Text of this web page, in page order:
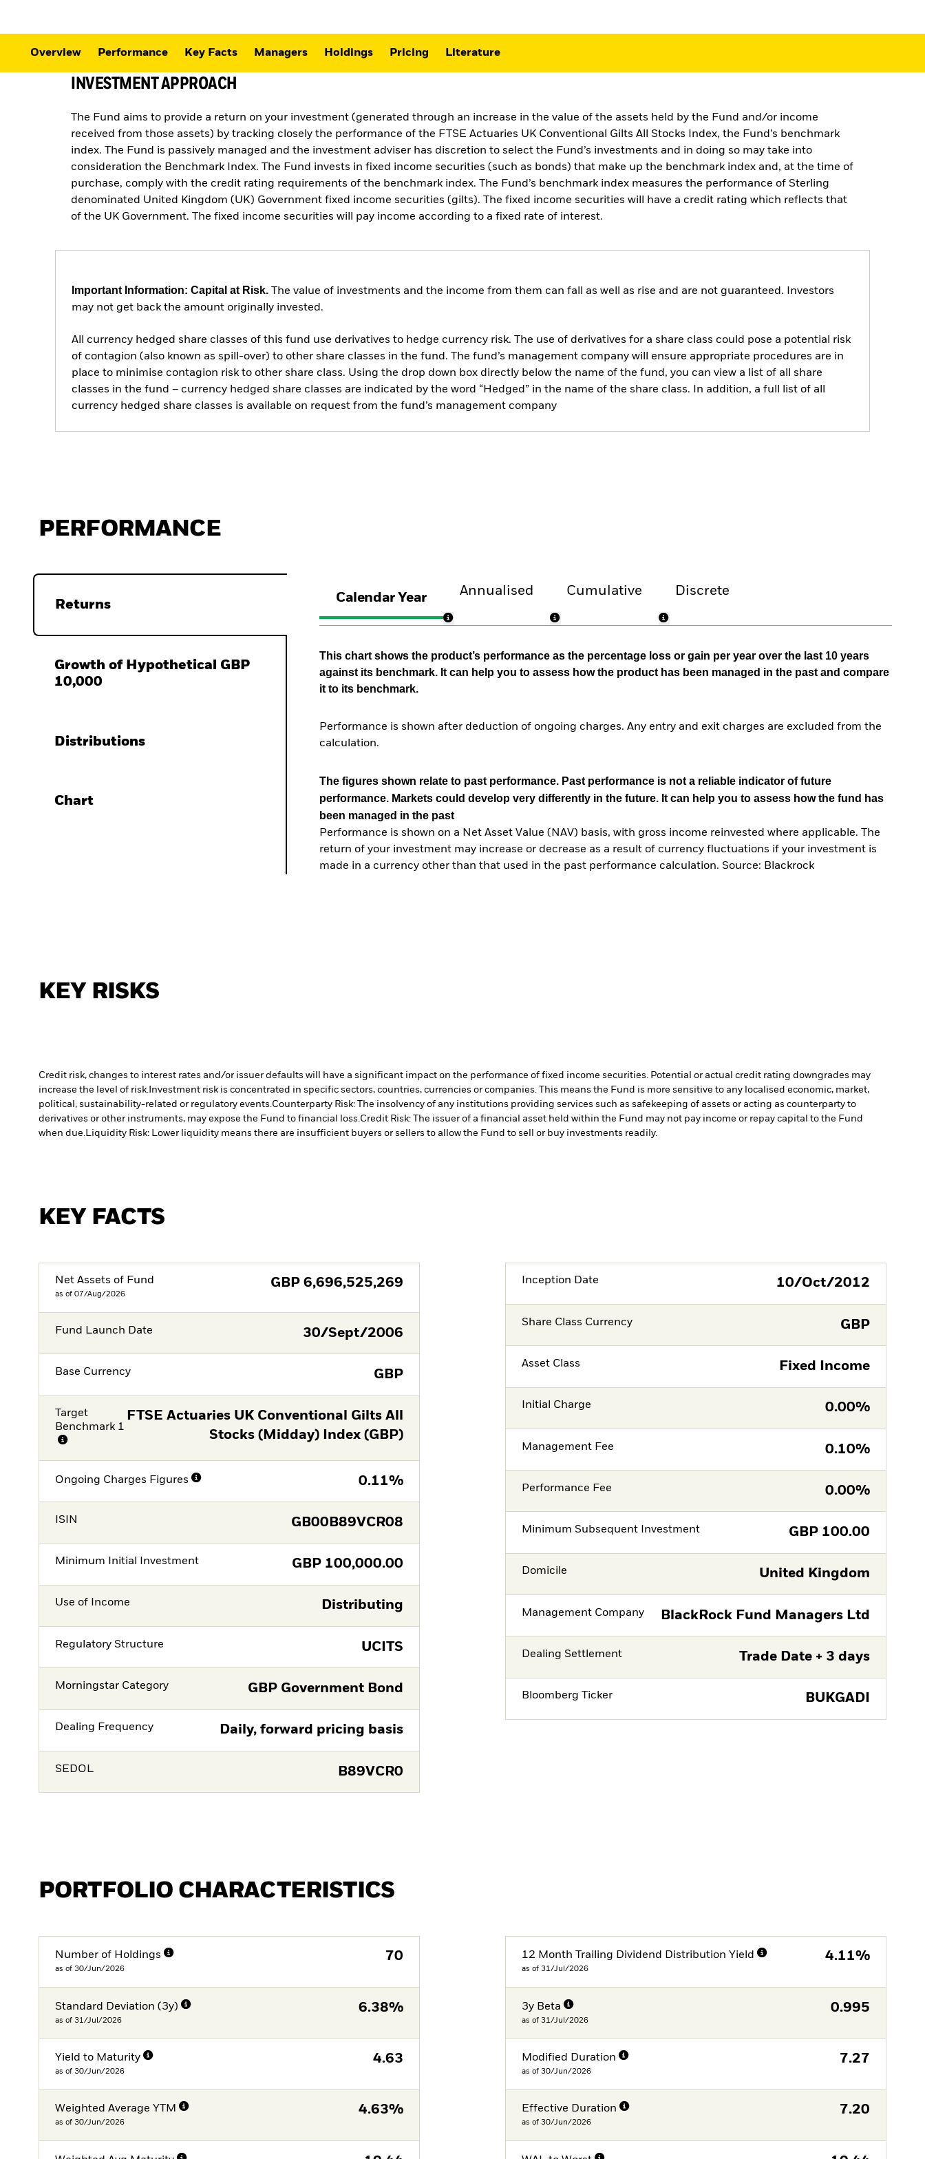
Overview Performance Key Facts Managers Holdings Pricing Literature
INVESTMENT APPROACH
The Fund aims to provide a return on your investment (generated through an increase in the value of the assets held by the Fund and/or income
received from those assets) by tracking closely the performance of the FTSE Actuaries UK Conventional Gilts All Stocks Index, the Fund’s benchmark
index. The Fund is passively managed and the investment adviser has discretion to select the Fund’s investments and in doing so may take into
consideration the Benchmark Index. The Fund invests in fixed income securities (such as bonds) that make up the benchmark index and, at the time of
purchase, comply with the credit rating requirements of the benchmark index. The Fund’s benchmark index measures the performance of Sterling
denominated United Kingdom (UK) Government fixed income securities (gilts). The fixed income securities will have a credit rating which reflects that
of the UK Government. The fixed income securities will pay income according to a fixed rate of interest.
Important Information: Capital at Risk. The value of investments and the income from them can fall as well as rise and are not guaranteed. Investors
may not get back the amount originally invested.
All currency hedged share classes of this fund use derivatives to hedge currency risk. The use of derivatives for a share class could pose a potential risk
of contagion (also known as spill-over) to other share classes in the fund. The fund’s management company will ensure appropriate procedures are in
place to minimise contagion risk to other share class. Using the drop down box directly below the name of the fund, you can view a list of all share
classes in the fund – currency hedged share classes are indicated by the word “Hedged” in the name of the share class. In addition, a full list of all
currency hedged share classes is available on request from the fund’s management company
PERFORMANCE
Returns
Growth of Hypothetical GBP
10,000
Distributions
Chart
Calendar Year Annualised Cumulative Discrete
This chart shows the product’s performance as the percentage loss or gain per year over the last 10 years
against its benchmark. It can help you to assess how the product has been managed in the past and compare
it to its benchmark.
Performance is shown after deduction of ongoing charges. Any entry and exit charges are excluded from the
calculation.
The figures shown relate to past performance. Past performance is not a reliable indicator of future
performance. Markets could develop very differently in the future. It can help you to assess how the fund has
been managed in the past
Performance is shown on a Net Asset Value (NAV) basis, with gross income reinvested where applicable. The
return of your investment may increase or decrease as a result of currency fluctuations if your investment is
made in a currency other than that used in the past performance calculation. Source: Blackrock
KEY RISKS
Credit risk, changes to interest rates and/or issuer defaults will have a significant impact on the performance of fixed income securities. Potential or actual credit rating downgrades may
increase the level of risk. Investment risk is concentrated in specific sectors, countries, currencies or companies. This means the Fund is more sensitive to any localised economic, market,
political, sustainability-related or regulatory events.Counterparty Risk: The insolvency of any institutions providing services such as safekeeping of assets or acting as counterparty to
derivatives or other instruments, may expose the Fund to financial loss.Credit Risk: The issuer of a financial asset held within the Fund may not pay income or repay capital to the Fund
when due.Liquidity Risk: Lower liquidity means there are insufficient buyers or sellers to allow the Fund to sell or buy investments readily.
KEY FACTS
Net Assets of Fund
as of 07/Aug/2026
GBP 6,696,525,269
Fund Launch Date 30/Sept/2006
Base Currency GBP
Target
Benchmark 1
FTSE Actuaries UK Conventional Gilts All
Stocks (Midday) Index (GBP)
Ongoing Charges Figures 0.11%
ISIN GB00B89VCR08
Minimum Initial Investment GBP 100,000.00
Use of Income Distributing
Regulatory Structure UCITS
Morningstar Category GBP Government Bond
Dealing Frequency Daily, forward pricing basis
SEDOL B89VCR0
Inception Date 10/Oct/2012
Share Class Currency GBP
Asset Class Fixed Income
Initial Charge 0.00%
Management Fee 0.10%
Performance Fee 0.00%
Minimum Subsequent Investment GBP 100.00
Domicile United Kingdom
Management Company BlackRock Fund Managers Ltd
Dealing Settlement Trade Date + 3 days
Bloomberg Ticker BUKGADI
PORTFOLIO CHARACTERISTICS
Number of Holdings
as of 30/Jun/2026
70
Standard Deviation (3y)
as of 31/Jul/2026
6.38%
Yield to Maturity
as of 30/Jun/2026
4.63
Weighted Average YTM
as of 30/Jun/2026
4.63%
12 Month Trailing Dividend Distribution Yield
as of 31/Jul/2026
4.11%
3y Beta
as of 31/Jul/2026
0.995
Modified Duration
as of 30/Jun/2026
7.27
Effective Duration
as of 30/Jun/2026
7.20